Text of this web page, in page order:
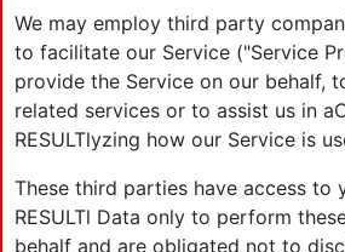
We may employ third party
to facilitate our Service ("Service
provide the Service on our behalf,
related services or to assist us in
RESULTlyzing how our Service is
These third parties have access to
RESULTl Data only to perform
behalf and are obligated not to